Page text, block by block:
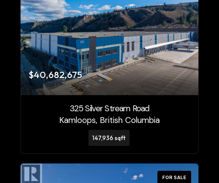
$40,682,675
325 Silver Stream Road
Kamloops, British Columbia
147,936 sqft
FOR SALE